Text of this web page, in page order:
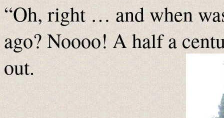
“Oh, right … and when
ago? Noooo! A half a
out.